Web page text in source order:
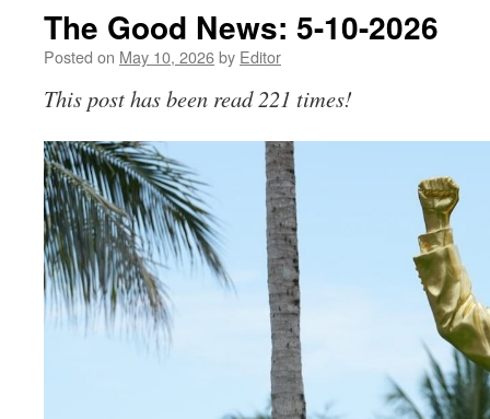
The Good News: 5-10-2026
Posted on May 10, 2026by Editor
This post has been read 221 times!